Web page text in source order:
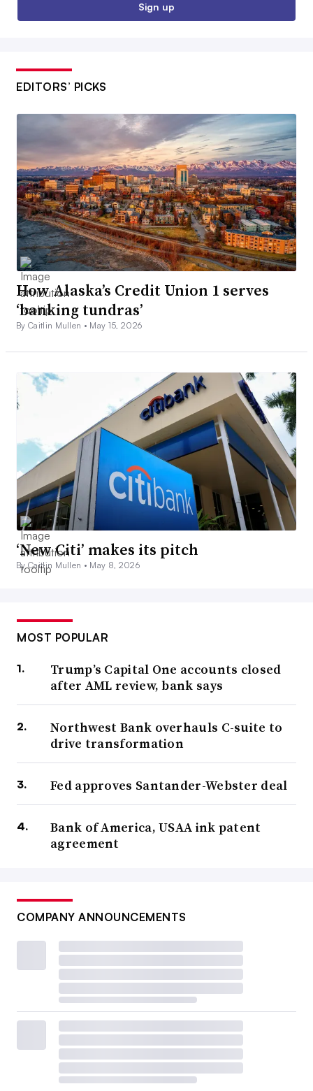
Sign up
EDITORS’ PICKS
How Alaska’s Credit Union 1 serves
‘banking tundras’
By Caitlin Mullen • May 15, 2026
‘New Citi’ makes its pitch
By Caitlin Mullen • May 8, 2026
MOST POPULAR
Trump’s Capital One accounts closed
after AML review, bank says
Northwest Bank overhauls C-suite to
drive transformation
Fed approves Santander-Webster deal
Bank of America, USAA ink patent
agreement
COMPANY ANNOUNCEMENTS